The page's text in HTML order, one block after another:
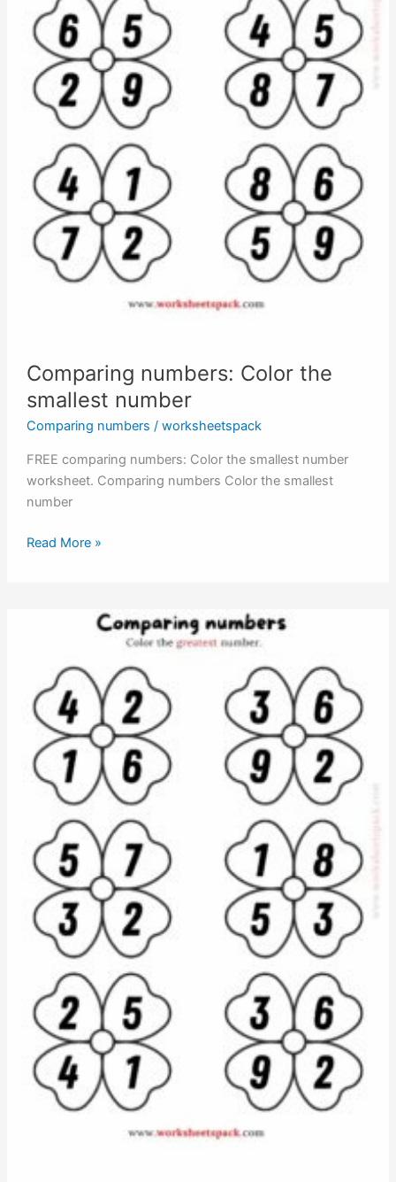
Comparing numbers: Color the
smallest number
Comparing numbers / worksheetspack
FREE comparing numbers: Color the smallest number
worksheet. Comparing numbers Color the smallest
number
Comparing
Read More »